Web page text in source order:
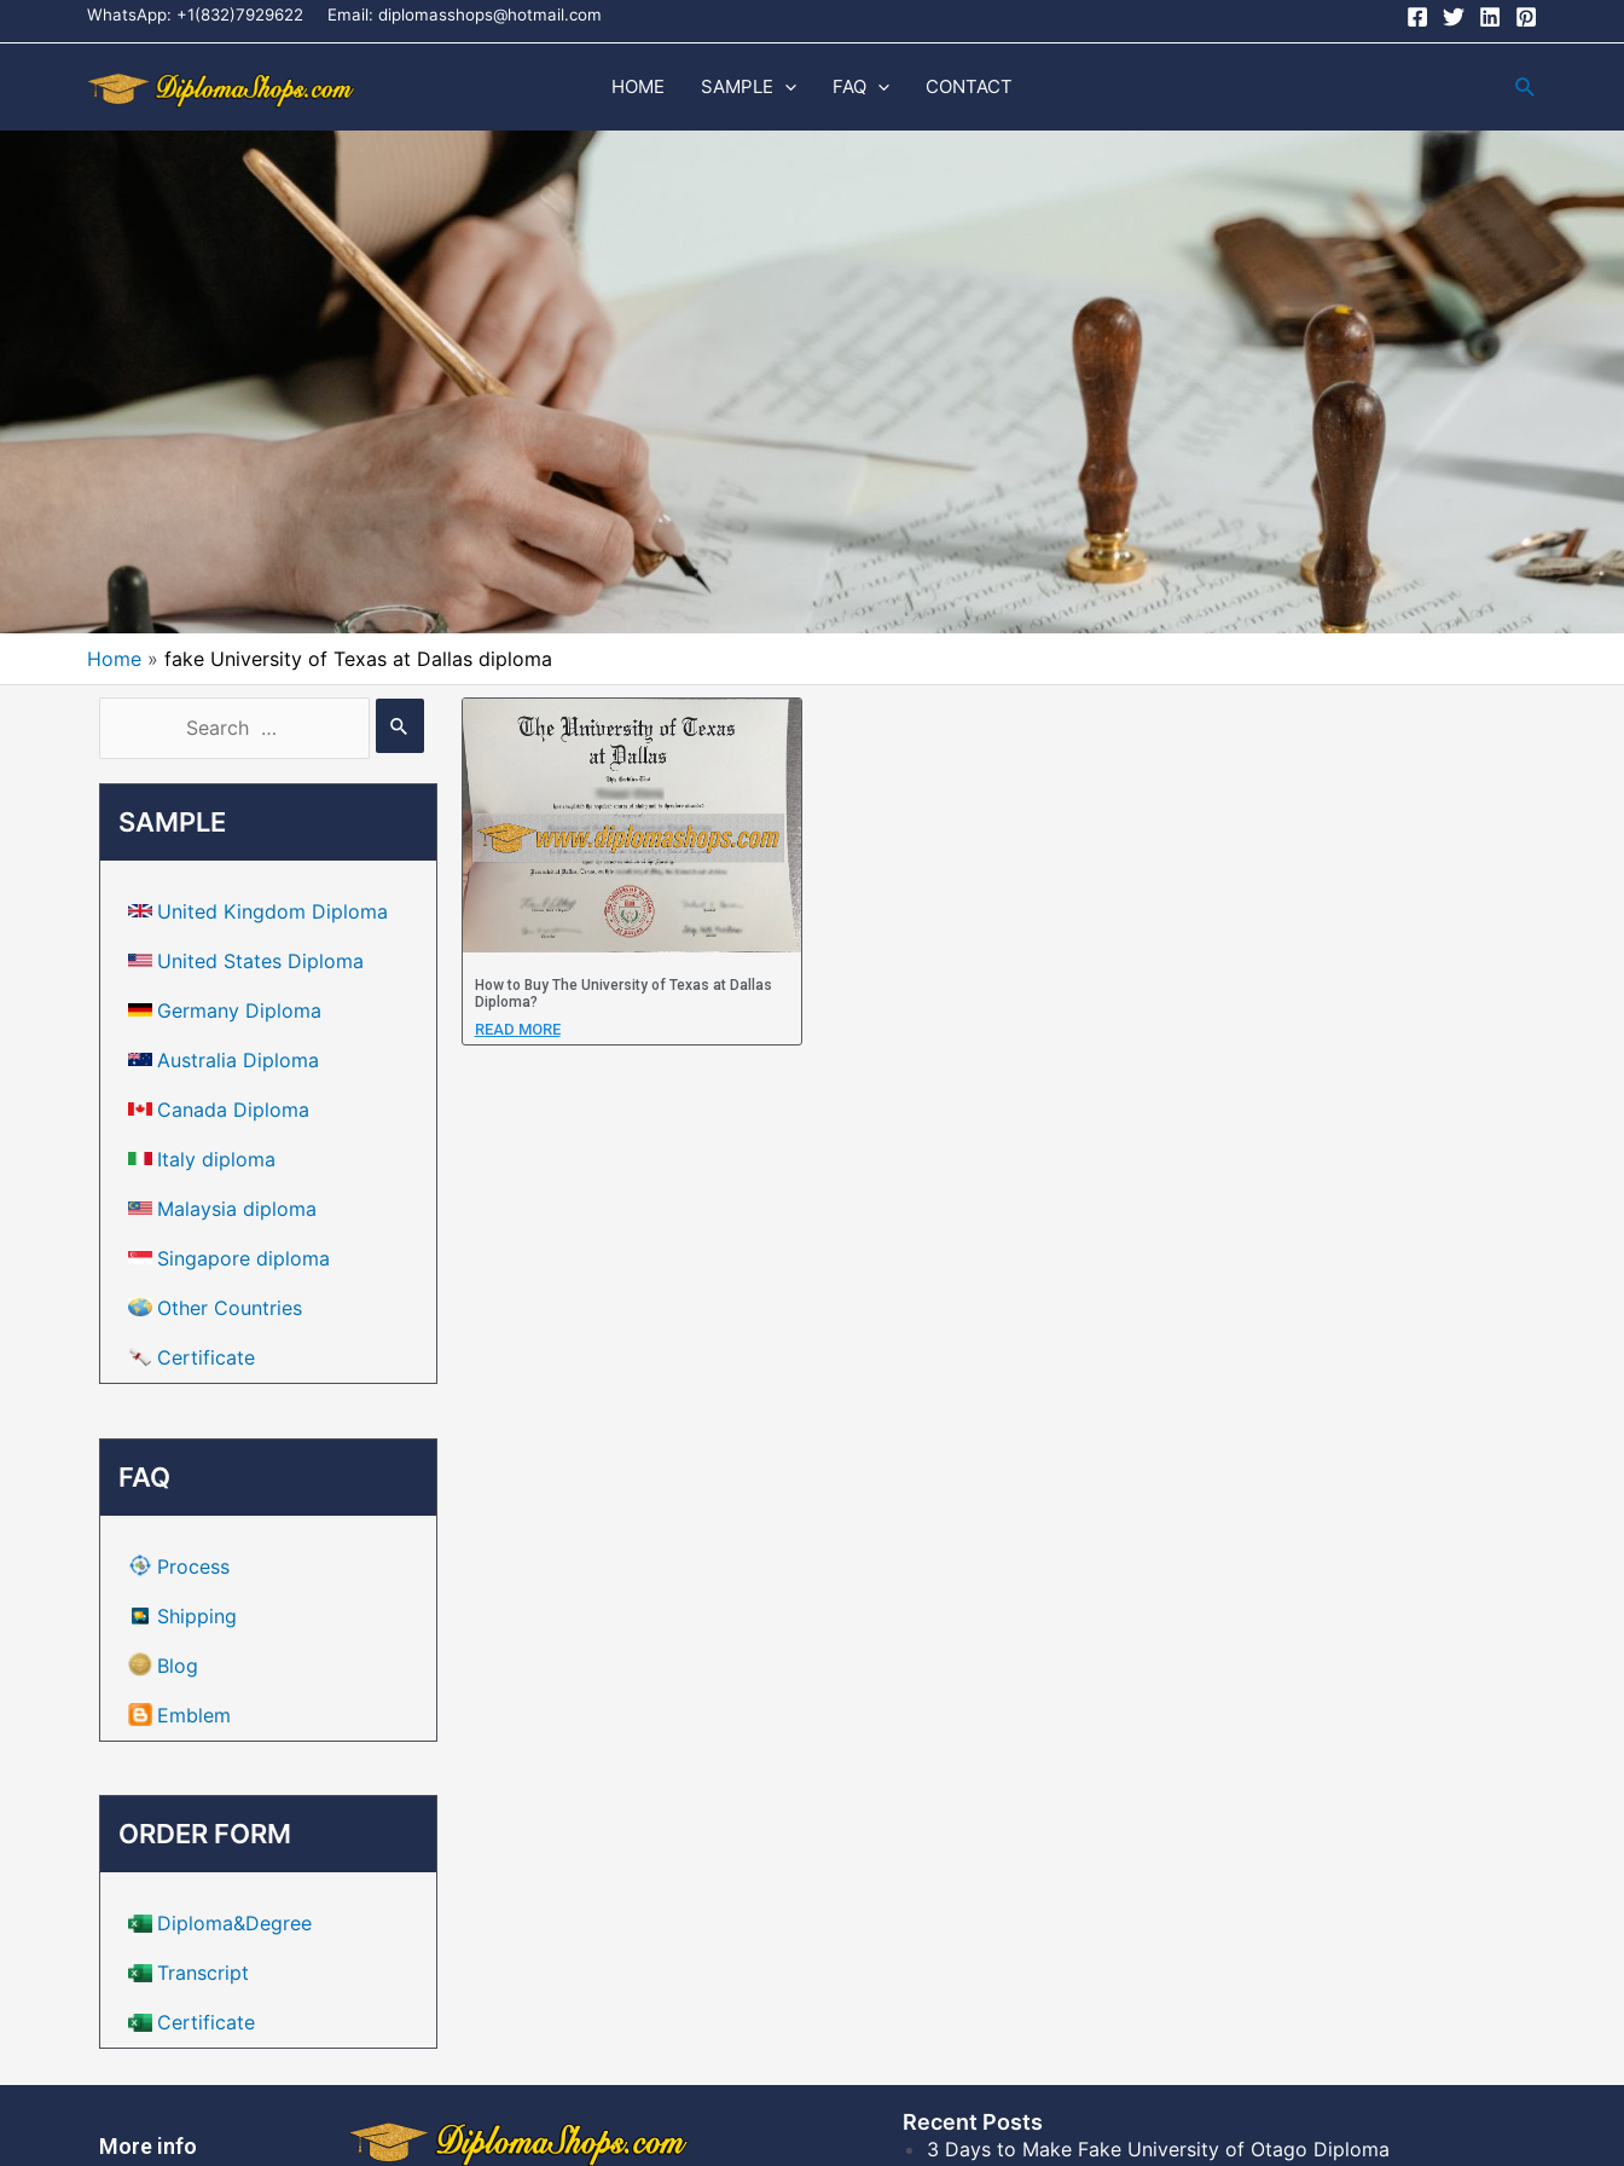
WhatsApp: +1(832)7929622 Email: diplomasshops@hotmail.com
HOME SAMPLE FAQ CONTACT
Home fake University of Texas at Dallas diploma
SAMPLE
United Kingdom Diploma
United States Diploma
Germany Diploma
Australia Diploma
Canada Diploma
Italy diploma
Malaysia diploma
Singapore diploma
Other Countries
Certificate
FAQ
Process
Shipping
Blog
Emblem
ORDER FORM
Diploma&Degree
Transcript
Certificate
How to Buy The University of Texas at Dallas
Diploma?
READ MORE
More info
Recent Posts​
3 Days to Make Fake University of Otago Diploma